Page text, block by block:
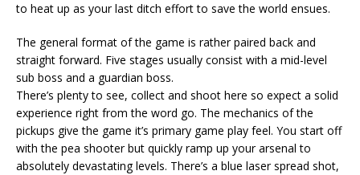
to heat up as your last ditch effort to save the world ensues.
The general format of the game is rather paired back and
straight forward. Five stages usually consist with a mid-level
sub boss and a guardian boss.
There’s plenty to see, collect and shoot here so expect a solid
experience right from the word go. The mechanics of the
pickups give the game it’s primary game play feel. You start off
with the pea shooter but quickly ramp up your arsenal to
absolutely devastating levels. There’s a blue laser spread shot,